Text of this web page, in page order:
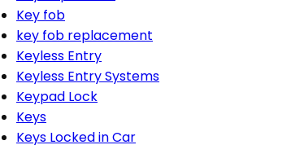
Key fob
key fob replacement
Keyless Entry
Keyless Entry Systems
Keypad Lock
Keys
Keys Locked in Car